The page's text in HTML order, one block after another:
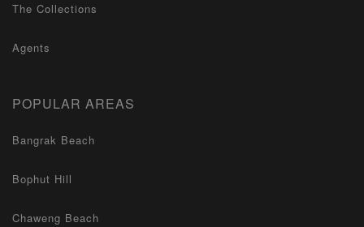
The Collections
Agents
POPULAR AREAS
Bangrak Beach
Bophut Hill
Chaweng Beach